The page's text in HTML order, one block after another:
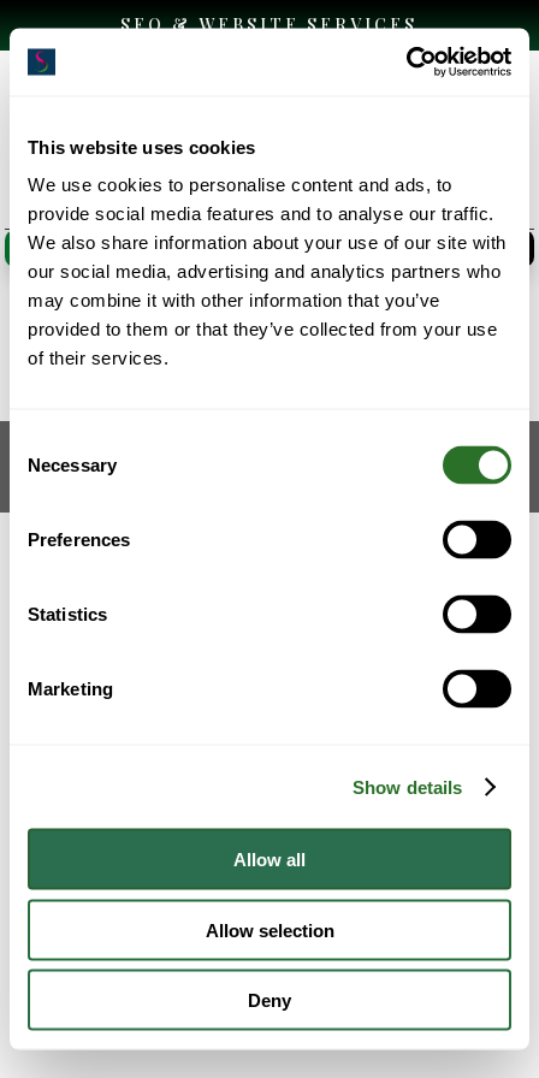
This website uses cookies
We use cookies to personalise content and ads, to
provide social media features and to analyse our traffic.
We also share information about your use of our site with
our social media, advertising and analytics partners who
may combine it with other information that you’ve
provided to them or that they’ve collected from your use
of their services.
Selection
Necessary
Preferences
Statistics
Marketing
Show details
Allow all
Allow selection
Deny
SEO & WEBSITE SERVICES
CLICK HERE CLICK HERE
Website Design
| Powered by